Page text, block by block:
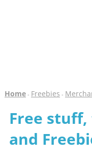
Home- Freebies -
Free
and